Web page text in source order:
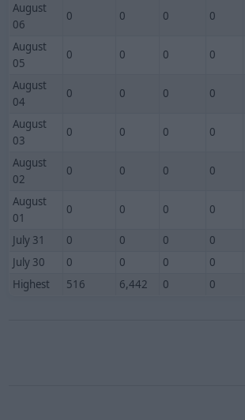
August
06
0 0 0 0
August
05
0 0 0 0
August
04
0 0 0 0
August
03
0 0 0 0
August
02
0 0 0 0
August
01
0 0 0 0
July 31 0 0 0 0
July 30
0 0 0 0
Highest
516 6,442 0 0